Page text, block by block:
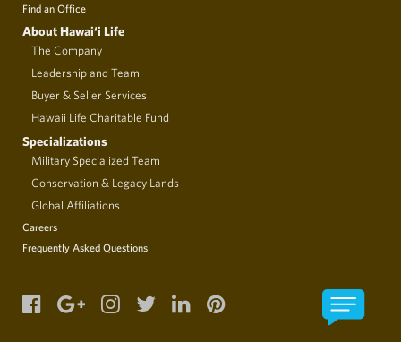
Find an Office
About Hawai‘i Life
The Company
Leadership and Team
Buyer & Seller Services
Hawaii Life Charitable Fund
Specializations
Military Specialized Team
Conservation & Legacy Lands
Global Affiliations
Careers
Frequently Asked Questions